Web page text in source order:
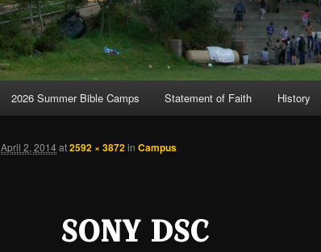
2026 Summer Bible Camps Statement of Faith History
SONY DSC
April 2, 2014at2592 × 3872in Campus